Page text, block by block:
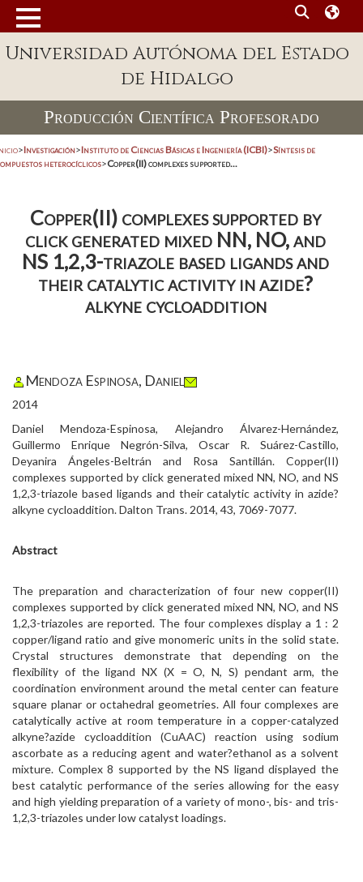
Universidad Autónoma del Estado
de Hidalgo
Producción Científica Profesorado
>Investigación>Instituto de Ciencias Básicas e Ingeniería (ICBI)>Síntesis de
heterocíclicos>Copper(II) complexes supported...
Copper(II) complexes supported by
click generated mixed NN, NO, and
NS 1,2,3-triazole based ligands and
their catalytic activity in azide?
alkyne cycloaddition
Mendoza Espinosa, Daniel
2014
Daniel Mendoza-Espinosa, Alejandro Álvarez-Hernández,
Guillermo Enrique Negrón-Silva, Oscar R. Suárez-Castillo,
Deyanira Ángeles-Beltrán and Rosa Santillán. Copper(II)
complexes supported by click generated mixed NN, NO, and NS
1,2,3-triazole based ligands and their catalytic activity in azide?
alkyne cycloaddition. Dalton Trans. 2014, 43, 7069-7077.
Abstract
The preparation and characterization of four new copper(II)
complexes supported by click generated mixed NN, NO, and NS
1,2,3-triazoles are reported. The four complexes display a 1 : 2
copper/ligand ratio and give monomeric units in the solid state.
Crystal structures demonstrate that depending on the
flexibility of the ligand NX (X = O, N, S) pendant arm, the
coordination environment around the metal center can feature
square planar or octahedral geometries. All four complexes are
catalytically active at room temperature in a copper-catalyzed
alkyne?azide cycloaddition (CuAAC) reaction using sodium
ascorbate as a reducing agent and water?ethanol as a solvent
mixture. Complex 8 supported by the NS ligand displayed the
best catalytic performance of the series allowing for the easy
and high yielding preparation of a variety of mono-, bis- and tris-
1,2,3-triazoles under low catalyst loadings.